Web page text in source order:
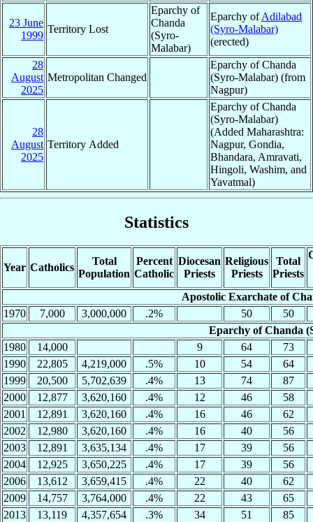
23 June
1999
Territory Lost
Eparchy of
Chanda
(Syro-
Malabar)
Eparchy ofAdilabad
(Syro-Malabar)
(erected)
28
August
2025
Metropolitan Changed
Eparchy of Chanda
(Syro-Malabar) (from
Nagpur)
28
August
2025
Territory Added
Eparchy of Chanda
(Syro-Malabar)
(Added Maharashtra:
Nagpur, Gondia,
Bhandara, Amravati,
Hingoli, Washim, and
Yavatmal)
Statistics
Year Catholics
Total
Population
Percent
Catholic
Diocesan
Priests
Religious
Priests
Total
Priests
Apostolic Exarchate of
1970
7,000 3,000,000 .2% 50
50
Eparchy of Chanda
1980
14,000 9 64
73
1990
22,805 4,219,000 .5% 10 54
64
1999
20,500 5,702,639 .4% 13 74
87
2000
12,877 3,620,160 .4% 12 46
58
2001
12,891 3,620,160 .4% 16 46
62
2002
12,980 3,620,160 .4% 16 40
56
2003
12,891 3,635,134 .4% 17 39
56
2004
12,925 3,650,225 .4% 17 39
56
2006
13,612 3,659,415 .4% 22 40
62
2009
14,757 3,764,000 .4% 22 43
65
2013
13,119 4,357,654 .3% 34 51
85